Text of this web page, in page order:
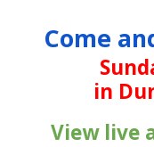
Come
in
View live